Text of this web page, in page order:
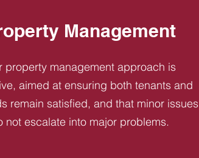
Management
property management approach is
aimed at ensuring both tenants and
remain satisfied, and that minor issues
not escalate into major problems.